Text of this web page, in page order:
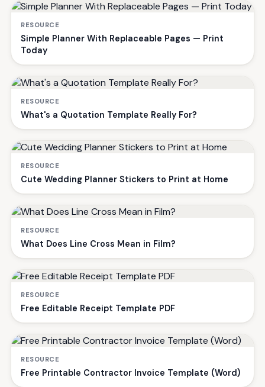
RESOURCE
Simple Planner With Replaceable Pages — Print
Today
RESOURCE
What's a Quotation Template Really For?
RESOURCE
Cute Wedding Planner Stickers to Print at Home
RESOURCE
What Does Line Cross Mean in Film?
RESOURCE
Free Editable Receipt Template PDF
RESOURCE
Free Printable Contractor Invoice Template (Word)